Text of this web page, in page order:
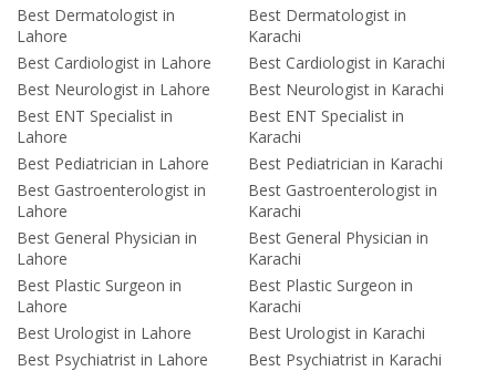
Best Dermatologist in
Lahore
Best Cardiologist in Lahore
Best Neurologist in Lahore
Best ENT Specialist in
Lahore
Best Pediatrician in Lahore
Best Gastroenterologist in
Lahore
Best General Physician in
Lahore
Best Plastic Surgeon in
Lahore
Best Urologist in Lahore
Best Psychiatrist in Lahore
Best Dermatologist in
Karachi
Best Cardiologist in Karachi
Best Neurologist in Karachi
Best ENT Specialist in
Karachi
Best Pediatrician in Karachi
Best Gastroenterologist in
Karachi
Best General Physician in
Karachi
Best Plastic Surgeon in
Karachi
Best Urologist in Karachi
Best Psychiatrist in Karachi